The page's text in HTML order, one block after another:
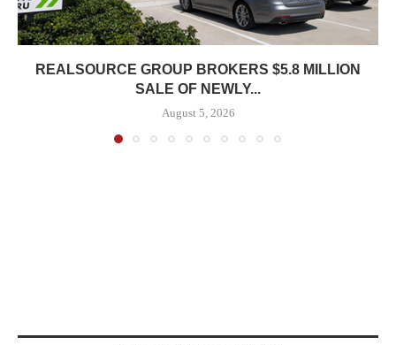
REALSOURCE GROUP BROKERS $5.8 MILLION
SALE OF NEWLY...
August 5, 2026